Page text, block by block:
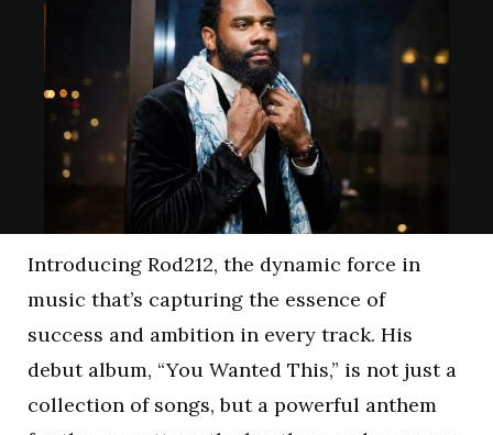
Introducing Rod212, the dynamic force in
music that’s capturing the essence of
success and ambition in every track. His
debut album, “You Wanted This,” is not just a
collection of songs, but a powerful anthem